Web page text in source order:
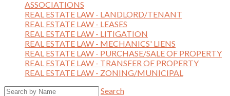
ASSOCIATIONS
REAL ESTATE LAW - LANDLORD/TENANT
REAL ESTATE LAW - LEASES
REAL ESTATE LAW - LITIGATION
REAL ESTATE LAW - MECHANICS' LIENS
REAL ESTATE LAW - PURCHASE/SALE OF PROPERTY
REAL ESTATE LAW - TRANSFER OF PROPERTY
REAL ESTATE LAW - ZONING/MUNICIPAL
Search